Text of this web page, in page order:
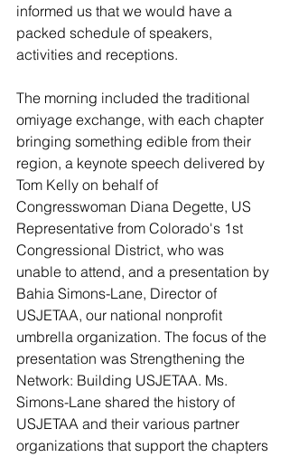
informed us that we would have a
packed schedule of speakers,
activities and receptions.
The morning included the traditional
omiyage exchange, with each chapter
bringing something edible from their
region, a keynote speech delivered by
Tom Kelly on behalf of
Congresswoman Diana Degette, US
Representative from Colorado's 1st
Congressional District, who was
unable to attend, and a presentation by
Bahia Simons-Lane, Director of
USJETAA, our national nonprofit
umbrella organization. The focus of the
presentation was Strengthening the
Network: Building USJETAA. Ms.
Simons-Lane shared the history of
USJETAA and their various partner
organizations that support the chapters